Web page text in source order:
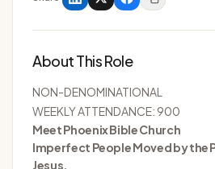
About This Role
NON-DENOMINATIONAL
WEEKLY ATTENDANCE: 900
Meet Phoenix Bible Church
Imperfect People Moved by the
Jesus.